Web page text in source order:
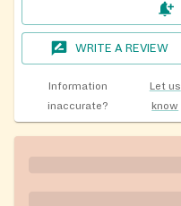
WRITE A REVIEW
Information
inaccurate?
Let us
know